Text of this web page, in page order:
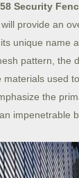
Security
provide an
unique name
pattern, the
used
the
impenetrable